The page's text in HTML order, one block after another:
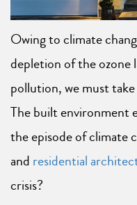
Owing to climate
depletion of the ozone
pollution, we must
The built environment
the episode of climate
and residential
crisis?